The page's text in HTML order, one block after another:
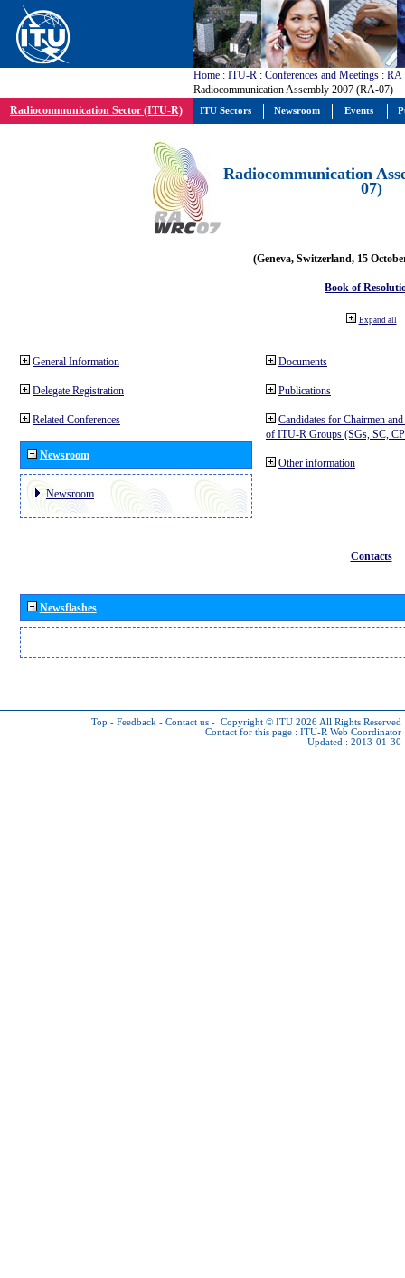
Home : ITU-R : Conferences and Meetings : RA
Radiocommunication Assembly 2007 (RA-07)
Radiocommunication Sector (ITU-R)
Radiocommunication
07)
(Geneva, Switzerland, 15
Book of
Expand all
General Information
Delegate Registration
Related Conferences
Newsroom
Newsroom
Documents
Publications
Candidates for Chairmen
of ITU-R Groups (SGs, SC,
Other information
Contacts
Newsflashes
Top - Feedback - Contact us - Copyright © ITU 2026 All Rights Reserved
Contact for this page : ITU-R Web Coordinator
Updated : 2013-01-30
ITU Sectors Newsroom Events